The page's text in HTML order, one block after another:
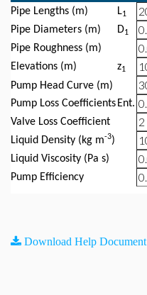
Pipe Lengths (m) L1
Pipe Diameters (m) D1
Pipe Roughness (m)
Elevations (m)
z1
Pump Head Curve (m)
Pump Loss Coefficients Ent.
Valve Loss Coefficient
Liquid Density (kg m-3)
Liquid Viscosity (Pa s)
Pump Efficiency
Download Help Document